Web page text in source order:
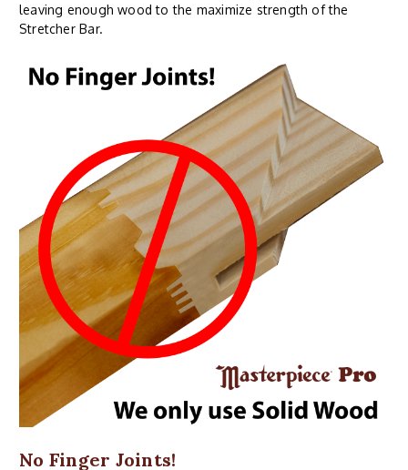
leaving enough wood to the maximize strength of the
Stretcher Bar.
No Finger Joints!